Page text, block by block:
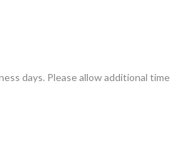
days. Please allow additional